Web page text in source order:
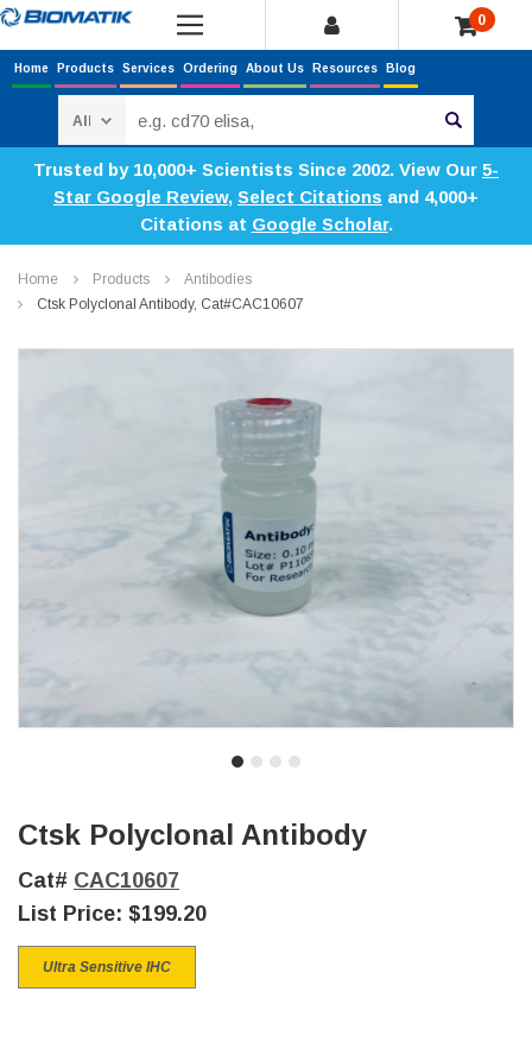
0
Home Products Services Ordering About Us Resources Blog
Trusted by 10,000+ Scientists Since 2002. View Our 5-
Star Google Review, Select Citations and 4,000+
Citations at Google Scholar.
Home Products
Antibodies
Ctsk Polyclonal Antibody, Cat#CAC10607
Ctsk Polyclonal Antibody
Cat# CAC10607
List Price: $199.20
Ultra Sensitive IHC